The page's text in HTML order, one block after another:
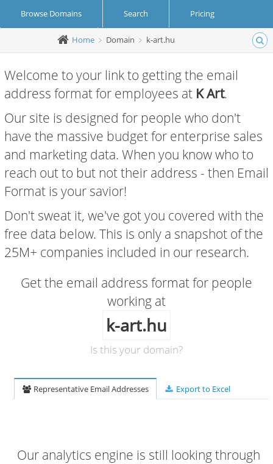
Browse Domains Search Pricing
Create Account Login
Home Domain k-art.hu
Welcome to your link to getting the email
address format for employees at K Art.
Our site is designed for people who don't
have the massive budget for enterprise sales
and marketing data. When you know who to
reach out to but not their address - then Email
Format is your savior!
Don't sweat it, we've got you covered with the
free data below. This is only a snapshot of the
25M+ companies included in our research.
Get the email address format for people
working at
k-art.hu
Is this your domain?
Representative Email Addresses Export to Excel
Our analytics engine is still looking through